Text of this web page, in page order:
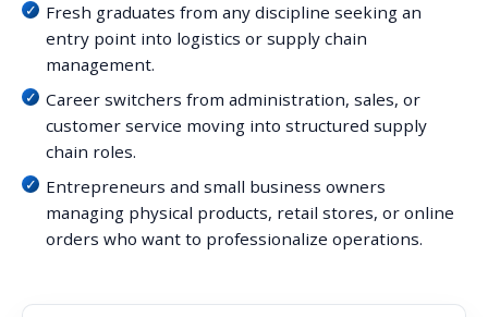
Fresh graduates from any discipline seeking an
entry point into logistics or supply chain
management.
Career switchers from administration, sales, or
customer service moving into structured supply
chain roles.
Entrepreneurs and small business owners
managing physical products, retail stores, or online
orders who want to professionalize operations.